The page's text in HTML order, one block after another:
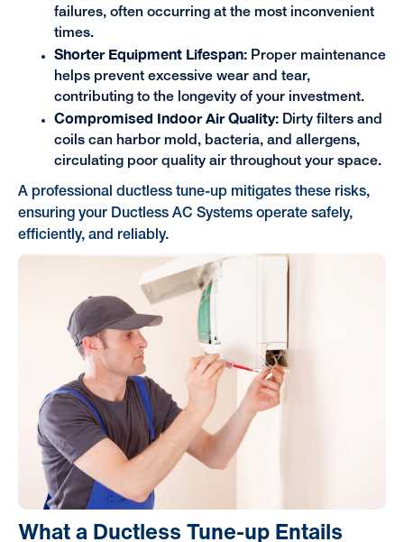
failures, often occurring at the most inconvenient
times.
Shorter Equipment Lifespan: Proper maintenance
helps prevent excessive wear and tear,
contributing to the longevity of your investment.
Compromised Indoor Air Quality: Dirty filters and
coils can harbor mold, bacteria, and allergens,
circulating poor quality air throughout your space.
A professional ductless tune-up mitigates these risks,
ensuring your Ductless AC Systems operate safely,
efficiently, and reliably.
What a Ductless Tune-up Entails